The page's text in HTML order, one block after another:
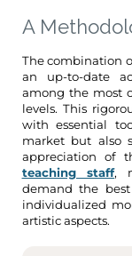
A
The combination
an up-to-date
among the most
levels. This
with essential
market but also
appreciation of
teaching staff,
demand the
individualized
artistic aspects.